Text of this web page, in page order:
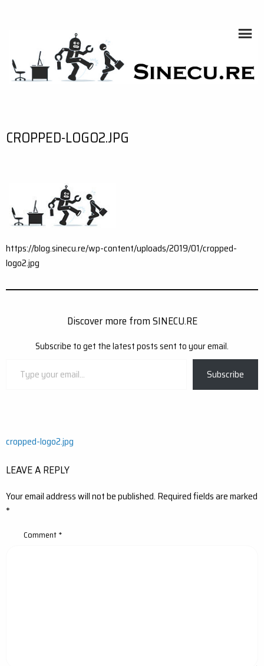
CROPPED-LOGO2.JPG
https://blog.sinecu.re/wp-content/uploads/2019/01/cropped-
logo2.jpg
Discover more from SINECU.RE
Subscribe to get the latest posts sent to your email.
Subscribe
Post
cropped-logo2.jpg
LEAVE A REPLY
Your email address will not be published. Required fields are marked
*
Comment*